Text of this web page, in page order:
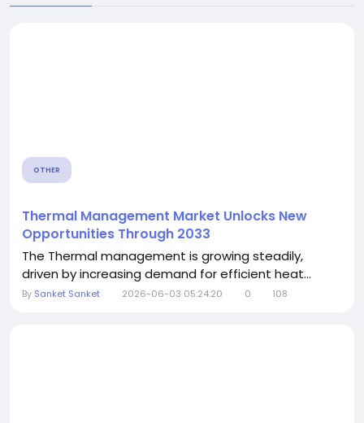
OTHER
Thermal Management Market Unlocks New
Opportunities Through 2033
The Thermal management is growing steadily,
driven by increasing demand for efficient heat...
By Sanket Sanket 2026-06-03 05:24:20 0 108